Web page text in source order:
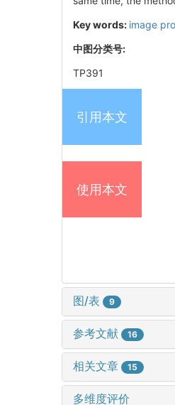
Key words: image
中图分类号:
TP391
引用本文
使用本文
图/表 9
参考文献 16
相关文章 15
多维度评价